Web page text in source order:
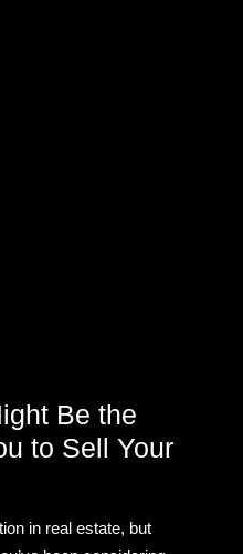
Be the
to Sell Your
in real estate, but